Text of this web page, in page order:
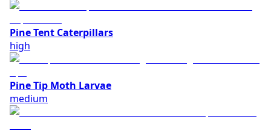
Pine Tent Caterpillars
high
Pine Tip Moth Larvae
medium